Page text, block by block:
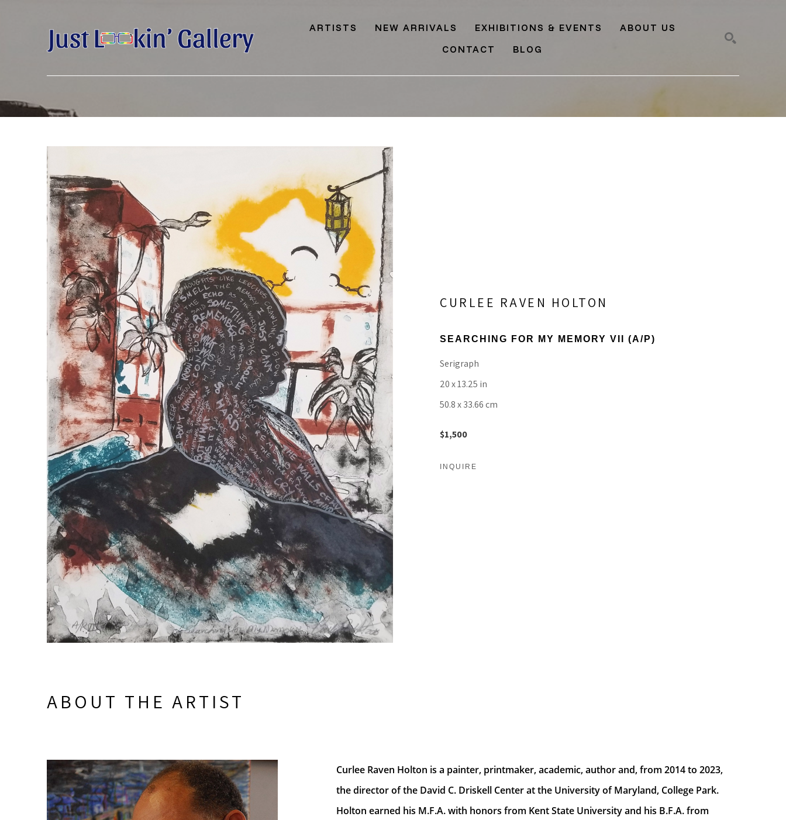
ARTISTS NEW ARRIVALS EXHIBITIONS & EVENTS
ABOUT US
CONTACT
BLOG
CURLEE RAVEN HOLTON
SEARCHING FOR MY MEMORY VII (A/P)
Serigraph
20 x 13.25 in
50.8 x 33.66 cm
$1,500
INQUIRE
ABOUT THE ARTIST
Curlee Raven Holton is a painter, printmaker, academic, author and, from 2014 to 2023,
the director of the David C. Driskell Center at the University of Maryland, College Park.
Holton earned his M.F.A. with honors from Kent State University and his B.F.A. from